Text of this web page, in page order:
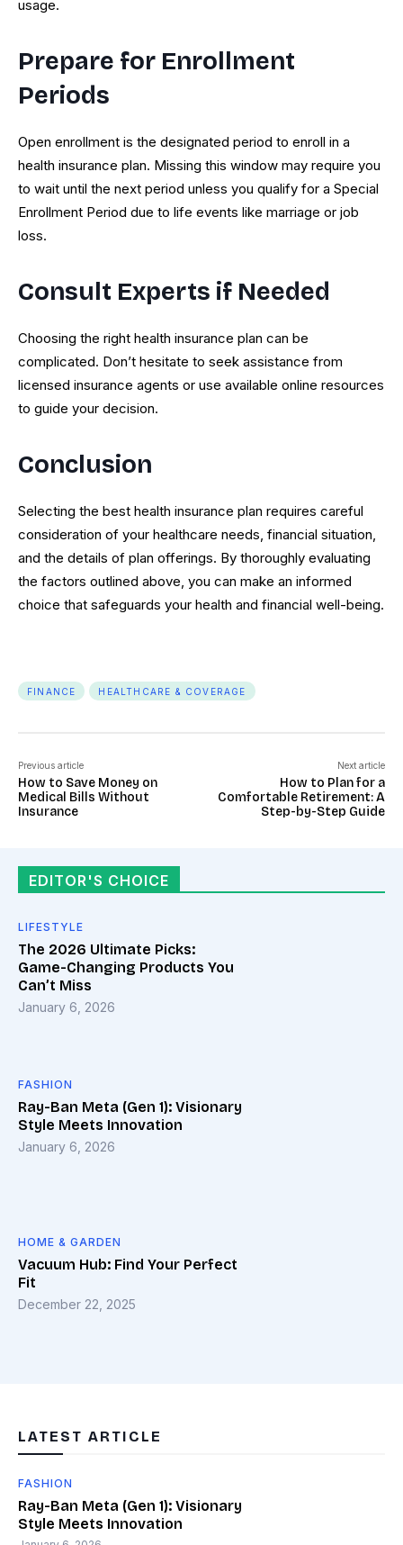
usage.
Prepare for Enrollment
Periods
Open enrollment is the designated period to enroll in a
health insurance plan. Missing this window may require you
to wait until the next period unless you qualify for a Special
Enrollment Period due to life events like marriage or job
loss.
Consult Experts if Needed
Choosing the right health insurance plan can be
complicated. Don’t hesitate to seek assistance from
licensed insurance agents or use available online resources
to guide your decision.
Conclusion
Selecting the best health insurance plan requires careful
consideration of your healthcare needs, financial situation,
and the details of plan offerings. By thoroughly evaluating
the factors outlined above, you can make an informed
choice that safeguards your health and financial well-being.
FINANCE HEALTHCARE & COVERAGE
Previous article
How to Save Money on
Medical Bills Without
Insurance
Next article
How to Plan for a
Comfortable Retirement: A
Step-by-Step Guide
EDITOR'S CHOICE
LIFESTYLE
The 2026 Ultimate Picks:
Game-Changing Products You
Can’t Miss
January 6, 2026
FASHION
Ray-Ban Meta (Gen 1): Visionary
Style Meets Innovation
January 6, 2026
HOME & GARDEN
Vacuum Hub: Find Your Perfect
Fit
December 22, 2025
LATEST ARTICLE
FASHION
Ray-Ban Meta (Gen 1): Visionary
Style Meets Innovation